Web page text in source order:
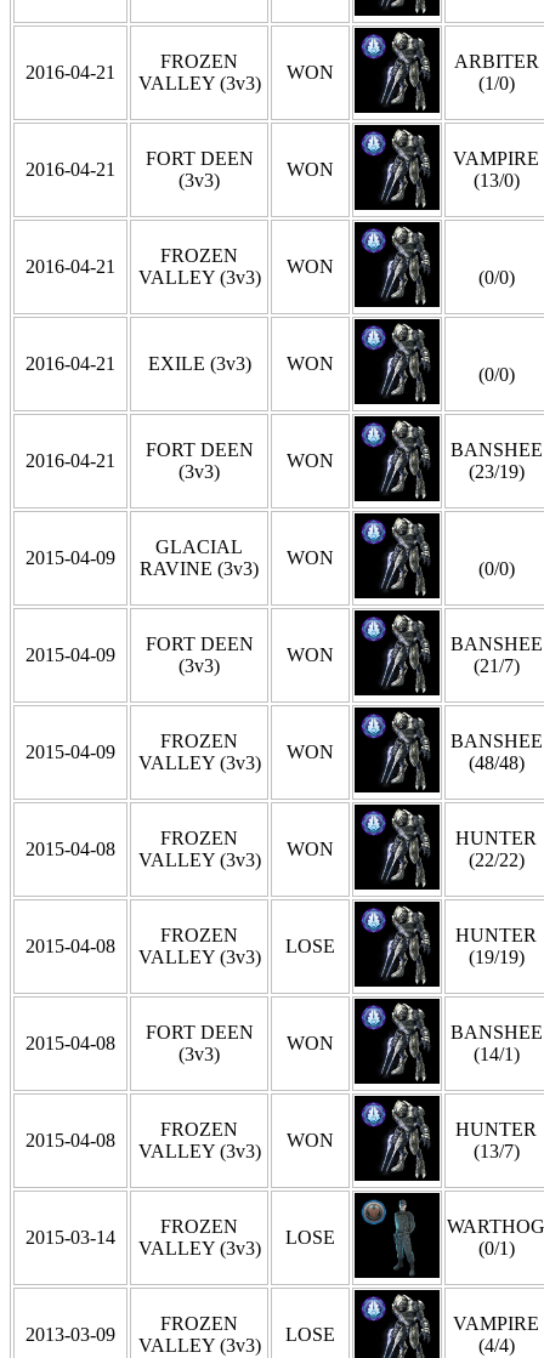
2016-04-21
FROZEN
VALLEY (3v3)
WON
ARBITER
(1/0)
2016-04-21
FORT DEEN
(3v3)
WON
VAMPIRE
(13/0)
2016-04-21
FROZEN
VALLEY (3v3)
WON
(0/0)
2016-04-21 EXILE (3v3) WON
(0/0)
2016-04-21
FORT DEEN
(3v3)
WON
BANSHEE
(23/19)
2015-04-09
GLACIAL
RAVINE (3v3)
WON
(0/0)
2015-04-09
FORT DEEN
(3v3)
WON
BANSHEE
(21/7)
2015-04-09
FROZEN
VALLEY (3v3)
WON
BANSHEE
(48/48)
2015-04-08
FROZEN
VALLEY (3v3)
WON
HUNTER
(22/22)
2015-04-08
FROZEN
VALLEY (3v3)
LOSE
HUNTER
(19/19)
2015-04-08
FORT DEEN
(3v3)
WON
BANSHEE
(14/1)
2015-04-08
FROZEN
VALLEY (3v3)
WON
HUNTER
(13/7)
2015-03-14
FROZEN
VALLEY (3v3)
LOSE
WARTHOG
(0/1)
2013-03-09
FROZEN
VALLEY (3v3)
LOSE
VAMPIRE
(4/4)